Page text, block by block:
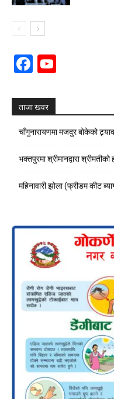
Facebook
ताजा खवर
चाँगुनारायणमा मजदुर बोकेको
भक्तपुरमा श्रीमानद्वारा
महिनावारी झोला (फ्रीडम कीट